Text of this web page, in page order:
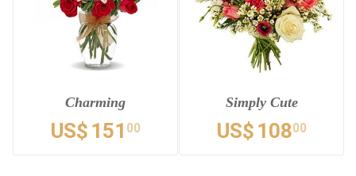
Charming
US$ 151 00
Simply Cute
US$ 10800